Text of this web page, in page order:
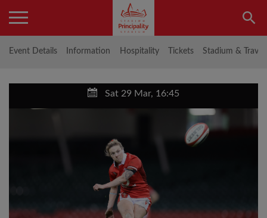
Event Details Information Hospitality Tickets Stadium &
Sat 29 Mar, 16:45